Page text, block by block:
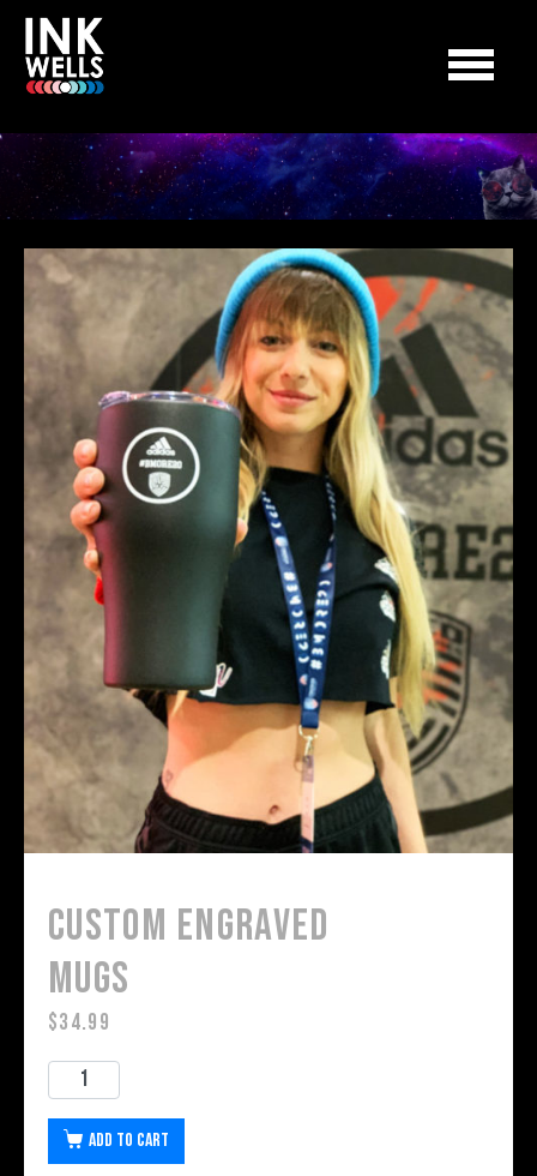
Custom Engraved
Mugs
$34.99
Add to cart